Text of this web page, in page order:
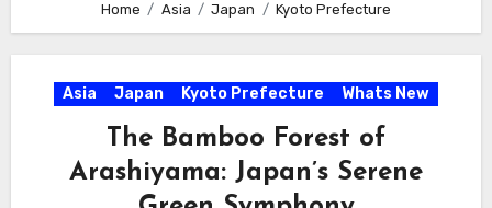
Home Asia Japan Kyoto Prefecture
Asia Japan Kyoto Prefecture Whats New
The Bamboo Forest of
Arashiyama: Japan’s Serene